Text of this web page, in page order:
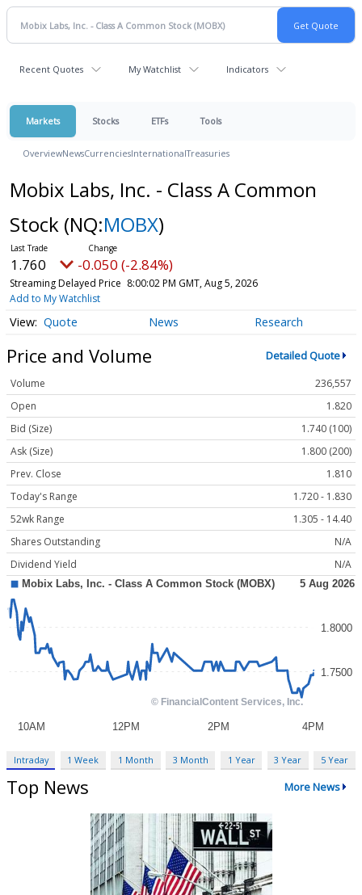
Recent Quotes My Watchlist Indicators
Markets Stocks ETFs Tools
OverviewNewsCurrenciesInternationalTreasuries
Mobix Labs, Inc. - Class A Common
Stock (NQ:MOBX)
1.760 -0.050 (-2.84%)
Streaming Delayed Price 8:00:02 PM GMT, Aug 5, 2026
Add to My Watchlist
Quote News Research
Price and Volume Detailed Quote
Volume
236,557
Open
1.820
Bid (Size)
1.740 (100)
Ask (Size)
1.800 (200)
Prev. Close
1.810
Today's Range
1.720 - 1.830
52wk Range
1.305 - 14.40
Shares Outstanding
N/A
Dividend Yield
N/A
Intraday 1 Week 1 Month 3 Month 1 Year 3 Year 5 Year
Top News More News